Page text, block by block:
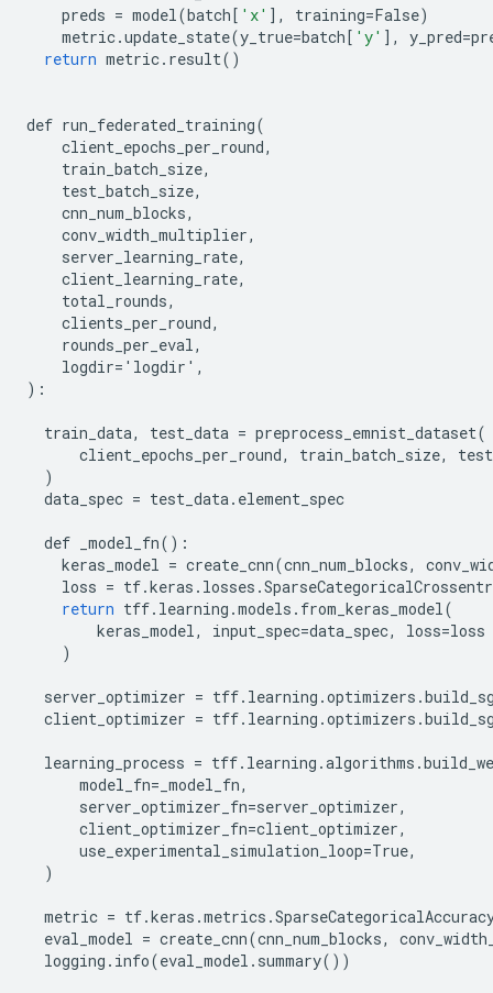
preds = model(batch[ 'x' ], training=False)
metric.update_state(y_true=batch[ 'y' ], y_pred=
return metric. result()
def run_federated_training(
client_epochs_per_round,
train_batch_size,
test_batch_size,
cnn_num_blocks,
conv_width_multiplier,
server_learning_rate,
client_learning_rate,
total_rounds,
clients_per_round,
rounds_per_eval,
logdir= ' logdir ' ,
):
train_data, test_data = preprocess_emnist_dataset(
client_epochs_per_round, train_batch_size,
)
data_spec = test_data. element_spec
def _model_fn():
keras_model = create_cnn(cnn_num_blocks,
loss = tf.keras . losses .
return tff. learning .models . from_keras_model(
keras_model, input_spec=data_spec, loss=loss
)
server_optimizer = tff. learning .optimizers .
client_optimizer = tff. learning .optimizers .
learning_process = tff. learning .algorithms .
model_fn= _model_fn,
server_optimizer_fn=server_optimizer,
client_optimizer_fn=client_optimizer,
use_experimental_simulation_loop=True,
)
metric = tf.keras .metrics .
eval_model = create_cnn(cnn_num_blocks,
logging . info(eval_model . summary())